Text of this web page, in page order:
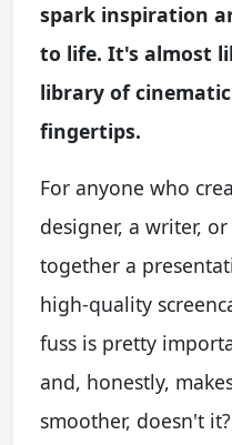
spark inspiration
to life. It's almost
library of
fingertips.
For anyone who
designer, a writer,
together a
high-quality
fuss is pretty
and, honestly,
smoother, doesn't